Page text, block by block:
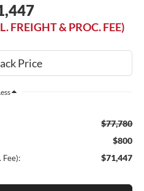
FREIGHT & PROC. FEE)
$77,780
$800
Fee): $71,447